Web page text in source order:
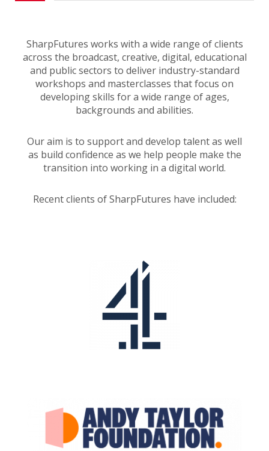
SharpFutures works with a wide range of clients
across the broadcast, creative, digital, educational
and public sectors to deliver industry-standard
workshops and masterclasses that focus on
developing skills for a wide range of ages,
backgrounds and abilities.
Our aim is to support and develop talent as well
as build confidence as we help people make the
transition into working in a digital world.
Recent clients of SharpFutures have included: